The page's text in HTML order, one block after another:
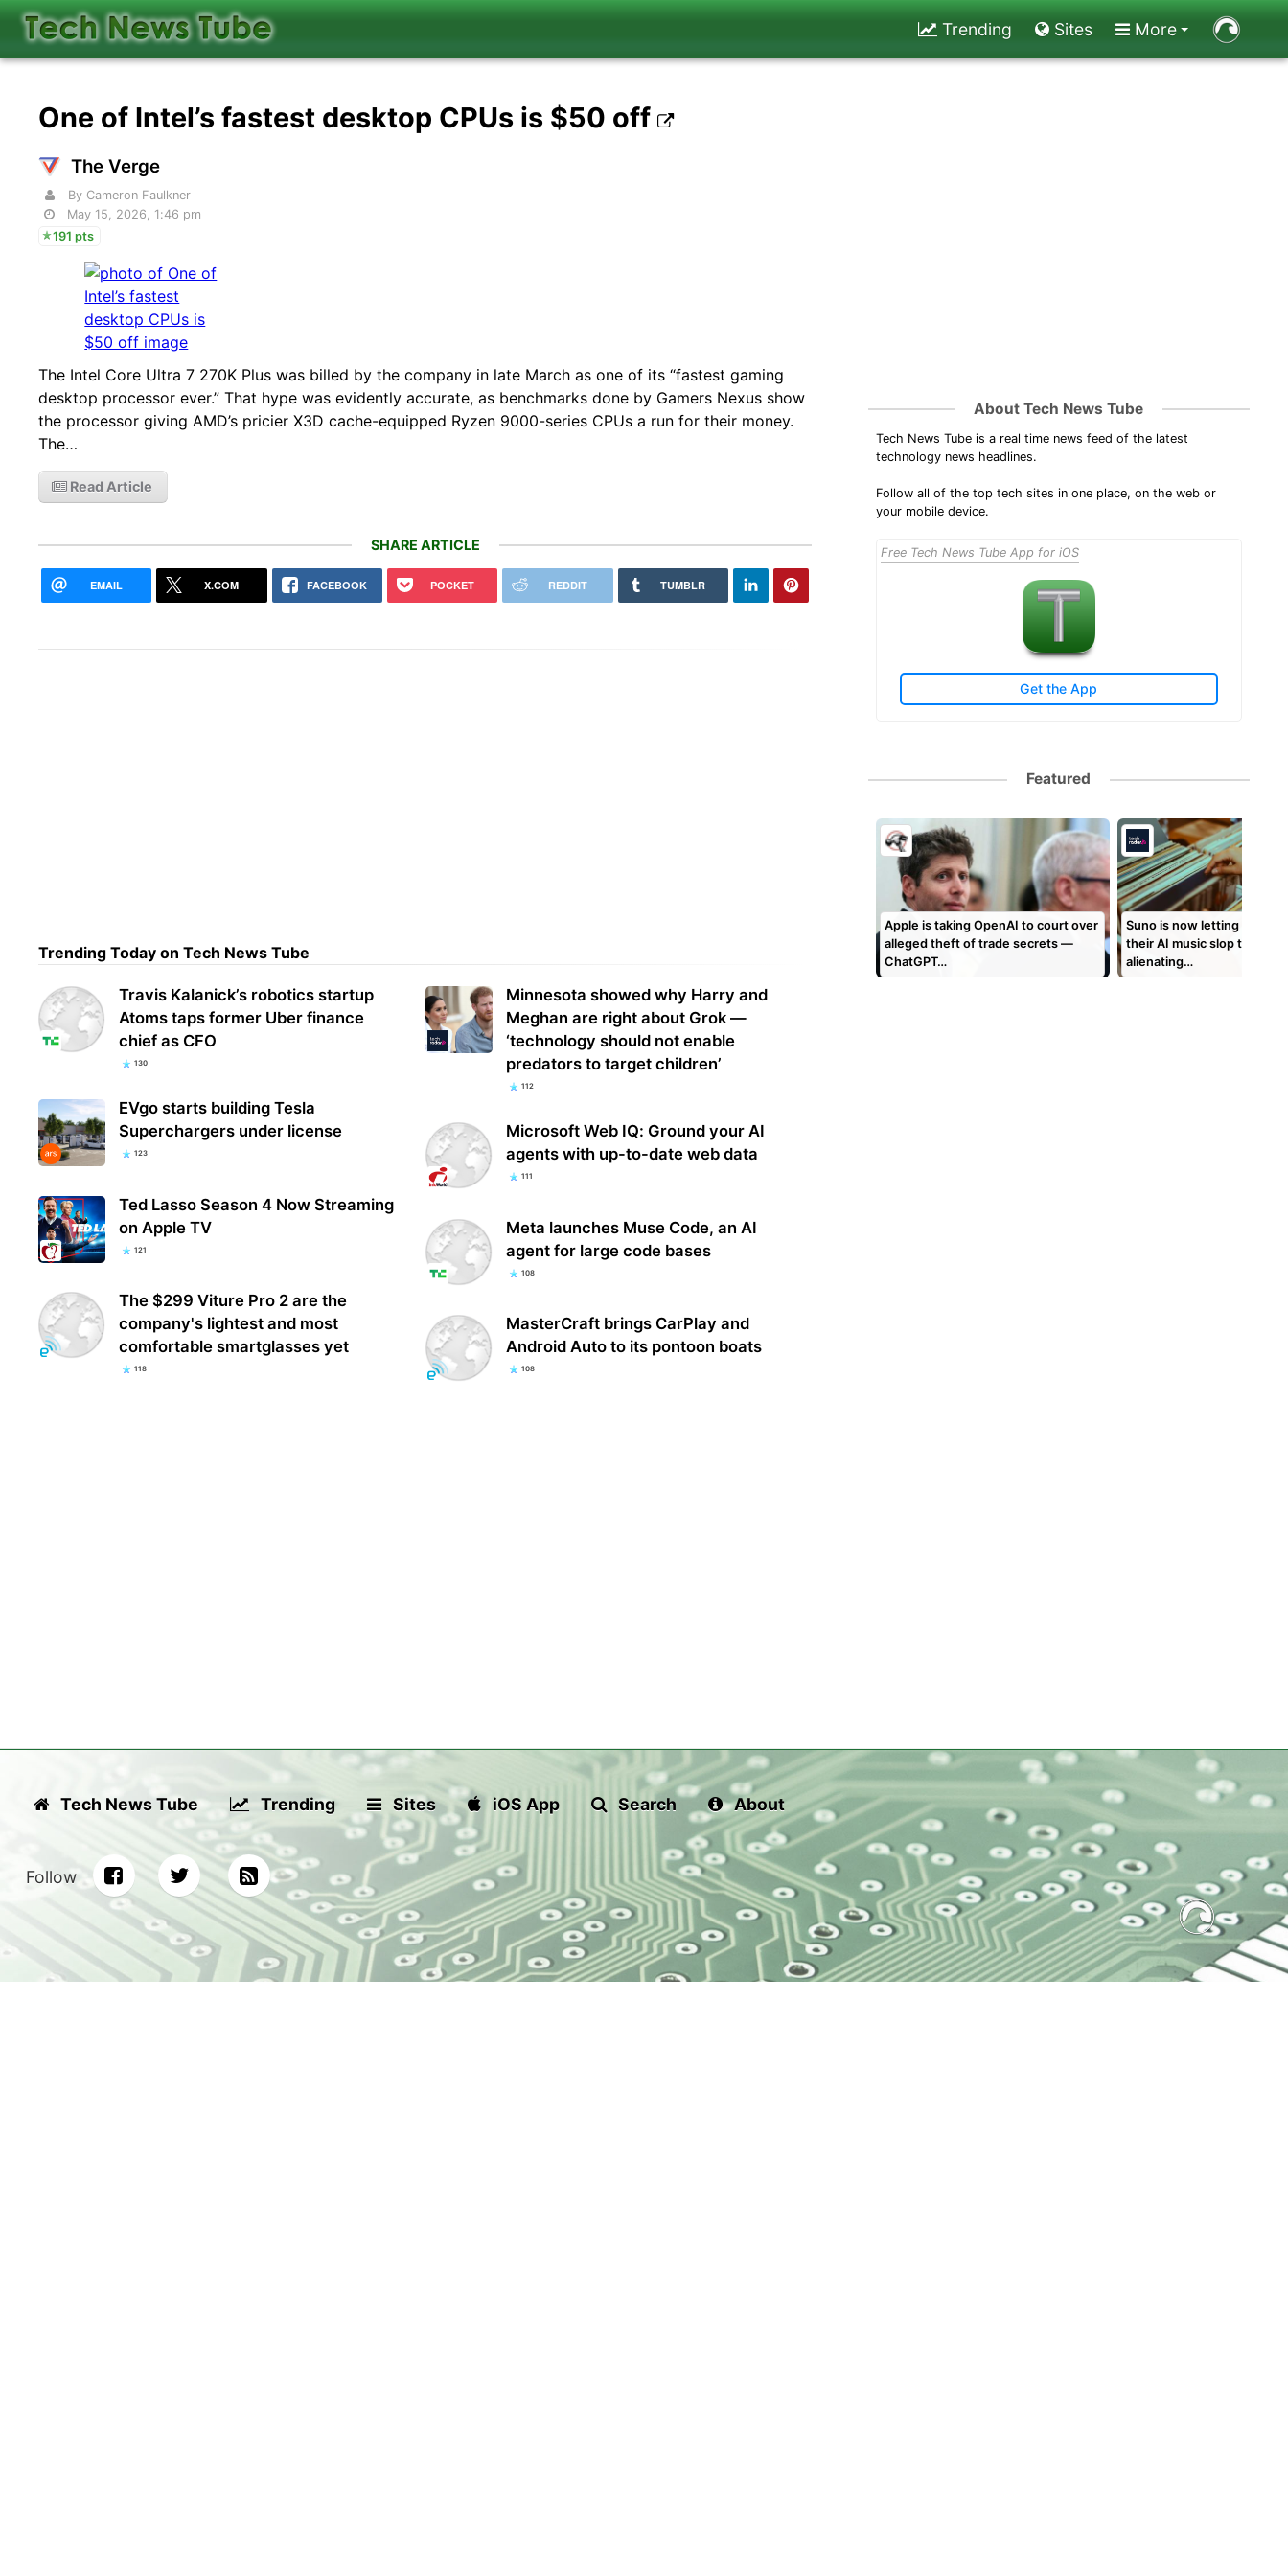
Trending Sites More
One of Intel’s fastest desktop CPUs is $50 off
The Verge
By Cameron Faulkner
May 15, 2026, 1:46 pm
191 pts
The Intel Core Ultra 7 270K Plus was billed by the company in late March as one of its “fastest gaming
desktop processor ever.” That hype was evidently accurate, as benchmarks done by Gamers Nexus show
the processor giving AMD’s pricier X3D cache-equipped Ryzen 9000-series CPUs a run for their money.
The…
Read Article
SHARE ARTICLE
EMAIL X.COM FACEBOOK POCKET REDDIT TUMBLR
Trending Today on Tech News Tube
Travis Kalanick’s robotics startup
Atoms taps former Uber finance
chief as CFO
130
EVgo starts building Tesla
Superchargers under license
123
Ted Lasso Season 4 Now Streaming
on Apple TV
121
The $299 Viture Pro 2 are the
company's lightest and most
comfortable smartglasses yet
118
Minnesota showed why Harry and
Meghan are right about Grok —
‘technology should not enable
predators to target children’
112
Microsoft Web IQ: Ground your AI
agents with up-to-date web data
111
Meta launches Muse Code, an AI
agent for large code bases
108
MasterCraft brings CarPlay and
Android Auto to its pontoon boats
108
About Tech News Tube
Tech News Tube is a real time news feed of the latest
technology news headlines.
Follow all of the top tech sites in one place, on the web or
your mobile device.
Free Tech News Tube App for iOS
Get the App
Featured
are…
Apple is taking OpenAI to court over
alleged theft of trade secrets —
ChatGPT…
Suno is now letting users
their AI music slop to vinyl,
alienating…
Tech News Tube Trending Sites iOS App Search About
Follow